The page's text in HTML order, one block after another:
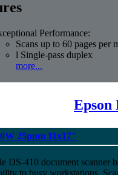
Performance:
Scans up to 60 pages per
l Single-pass duplex
more...
Epson
25ppm 11x17"
DS-410 document scanner
to busy workstations.